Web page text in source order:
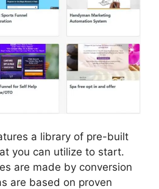
a library of pre-built
you can utilize to start.
are made by conversion
are based on proven